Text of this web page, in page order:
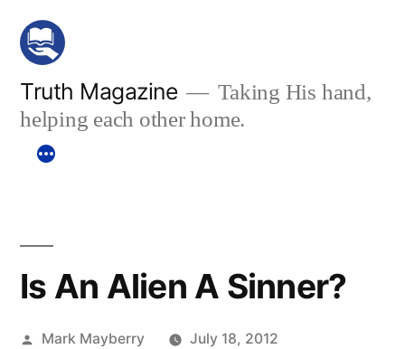
Skip
content
Truth Magazine
Taking His hand,
helping each other home.
Is An Alien A Sinner?
Posted
Mark Mayberry July 18, 2012